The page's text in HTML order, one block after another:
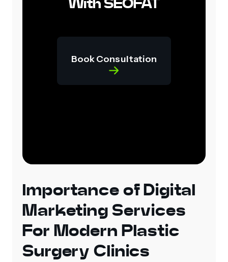
Book Consultation
Importance of Digital
Marketing Services
For Modern Plastic
Surgery Clinics